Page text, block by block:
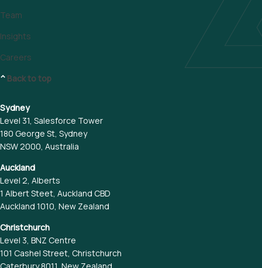
Team
Insights
Careers
^ Back to top
Sydney
Level 31, Salesforce Tower
180 George St, Sydney
NSW 2000, Australia
Auckland
Level 2, Alberts
1 Albert Steet, Auckland CBD
Auckland 1010, New Zealand
Christchurch
Level 3, BNZ Centre
101 Cashel Street, Christchurch
Caterbury 8011, New Zealand